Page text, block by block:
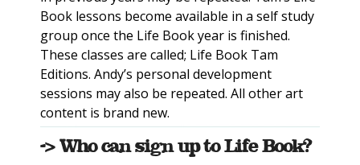
Book lessons become available in a self study
group once the Life Book year is finished.
These classes are called; Life Book Tam
Editions. Andy’s personal development
sessions may also be repeated. All other art
content is brand new.
-> Who can sign up to Life Book?